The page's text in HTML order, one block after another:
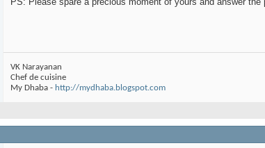
VK Narayanan
Chef de cuisine
My Dhaba - http://mydhaba.blogspot.com